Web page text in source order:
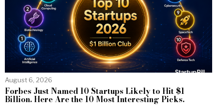
August 6, 2026
Forbes Just Named 10 Startups Likely to Hit $1
Billion. Here Are the 10 Most Interesting Picks.